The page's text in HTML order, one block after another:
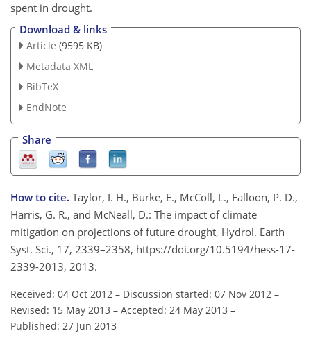
spent in drought.
Download & links
Article (9595 KB)
Metadata XML
BibTeX
EndNote
Share
How to cite. Taylor, I. H., Burke, E., McColl, L., Falloon, P. D.,
Harris, G. R., and McNeall, D.: The impact of climate
mitigation on projections of future drought, Hydrol. Earth
Syst. Sci., 17, 2339–2358, https://doi.org/10.5194/hess-17-
2339-2013, 2013.
Received: 04 Oct 2012 – Discussion started: 07 Nov 2012 –
Revised: 15 May 2013 – Accepted: 24 May 2013 –
Published: 27 Jun 2013